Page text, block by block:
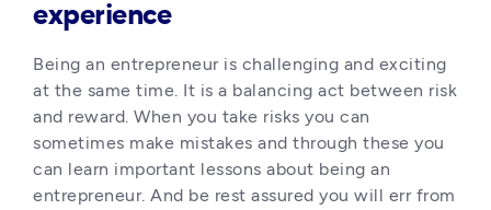
experience
Being an entrepreneur is challenging and exciting
at the same time. It is a balancing act between risk
and reward. When you take risks you can
sometimes make mistakes and through these you
can learn important lessons about being an
entrepreneur. And be rest assured you will err from